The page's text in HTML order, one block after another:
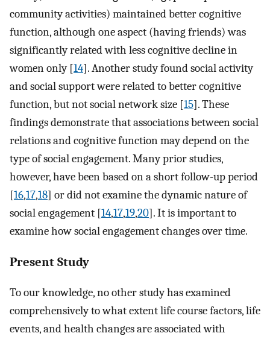
community activities) maintained better cognitive
function, although one aspect (having friends) was
significantly related with less cognitive decline in
women only [14]. Another study found social activity
and social support were related to better cognitive
function, but not social network size [15]. These
findings demonstrate that associations between social
relations and cognitive function may depend on the
type of social engagement. Many prior studies,
however, have been based on a short follow-up period
[16,17,18] or did not examine the dynamic nature of
social engagement [14,17,19,20]. It is important to
examine how social engagement changes over time.
Present Study
To our knowledge, no other study has examined
comprehensively to what extent life course factors, life
events, and health changes are associated with